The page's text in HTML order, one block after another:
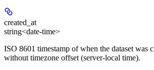
created_at
string<date-time>
ISO 8601 timestamp of when the dataset was
without timezone offset (server-local time).